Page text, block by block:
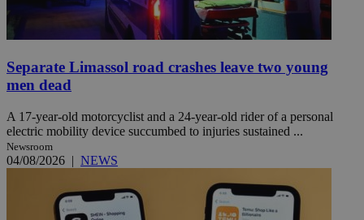
Separate Limassol road crashes leave two young
men dead
A 17-year-old motorcyclist and a 24-year-old rider of a personal
electric mobility device succumbed to injuries sustained ...
Newsroom
04/08/2026 | NEWS